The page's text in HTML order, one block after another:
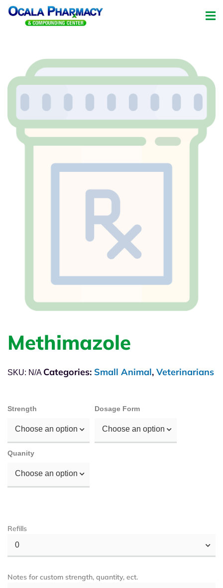
Methimazole
Strength
Choose an option
Dosage Form
Choose an option
Quanity
Choose an option
Refills
0
Notes for custom strength, quantity, ect.
SKU: N/A Categories: Small Animal, Veterinarians